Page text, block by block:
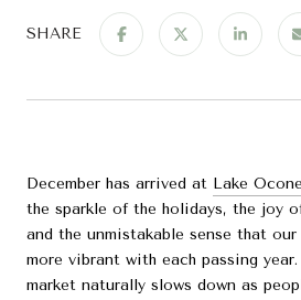
SHARE
December has arrived at Lake
the sparkle of the holidays, the joy
and the unmistakable sense that
more vibrant with each passing
market naturally slows down as